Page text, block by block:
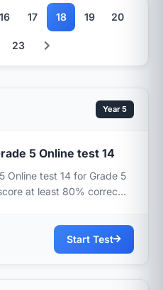
16 17 18 19 20
23
Year 5
5 Online test 14
Online test 14 for Grade 5
at least 80% correc...
Start Test